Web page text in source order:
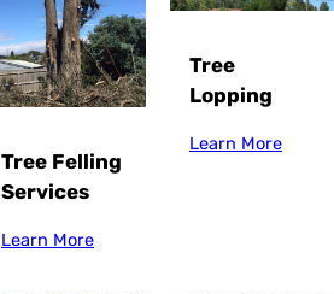
Tree Felling
Services
Learn More
Tree
Lopping
Learn More